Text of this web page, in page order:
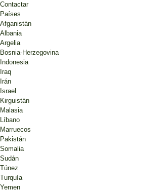
Contactar
Países
Afganistán
Albania
Argelia
Bosnia-Herzegovina
Indonesia
Iraq
Irán
Israel
Kirguistán
Malasia
Líbano
Marruecos
Pakistán
Somalia
Sudán
Túnez
Turquía
Yemen